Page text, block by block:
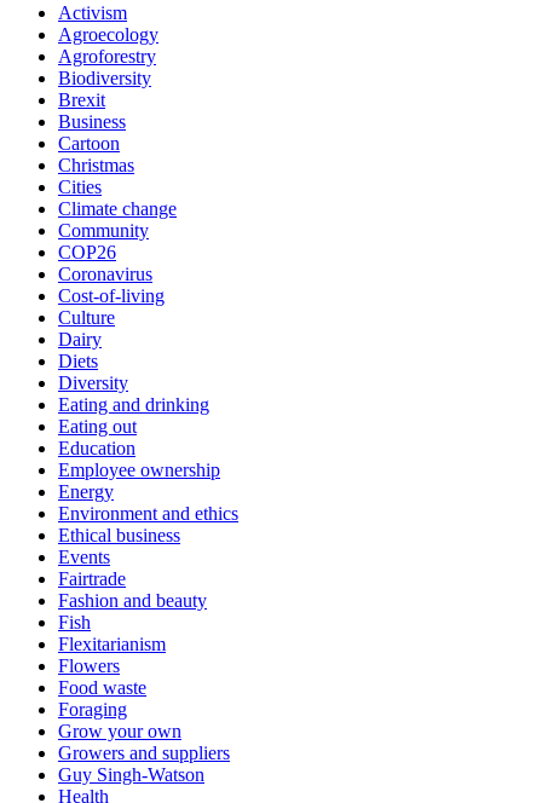
Activism
Agroecology
Agroforestry
Biodiversity
Brexit
Business
Cartoon
Christmas
Cities
Climate change
Community
COP26
Coronavirus
Cost-of-living
Culture
Dairy
Diets
Diversity
Eating and drinking
Eating out
Education
Employee ownership
Energy
Environment and ethics
Ethical business
Events
Fairtrade
Fashion and beauty
Fish
Flexitarianism
Flowers
Food waste
Foraging
Grow your own
Growers and suppliers
Guy Singh-Watson
Health